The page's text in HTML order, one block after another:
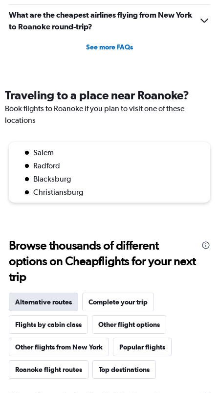
What are the cheapest airlines flying from New York
to Roanoke round-trip?
See more FAQs
Traveling to a place near Roanoke?
Book flights to Roanoke if you plan to visit one of these
locations
Salem
Radford
Blacksburg
Christiansburg
Browse thousands of different
options on Cheapflights for your next
trip
Alternative routes Complete your trip
Flights by cabin class Other flight options
Other flights from New York Popular flights
Roanoke flight routes Top destinations